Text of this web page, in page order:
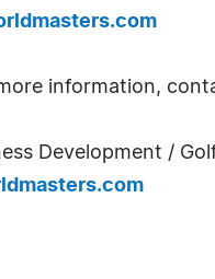
information,
Development /